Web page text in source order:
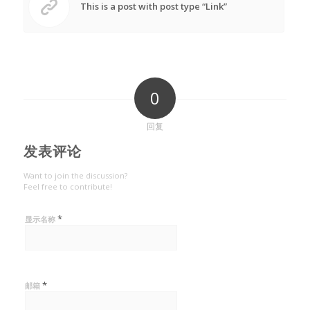
This is a post with post type “Link”
0
回复
发表评论
Want to join the discussion?
Feel free to contribute!
显示名称 *
邮箱 *